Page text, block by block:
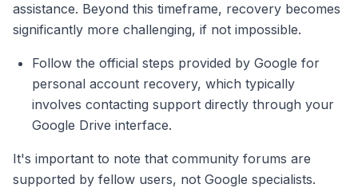
assistance. Beyond this timeframe, recovery becomes
significantly more challenging, if not impossible.
Follow the official steps provided by Google for
personal account recovery, which typically
involves contacting support directly through your
Google Drive interface.
It's important to note that community forums are
supported by fellow users, not Google specialists.